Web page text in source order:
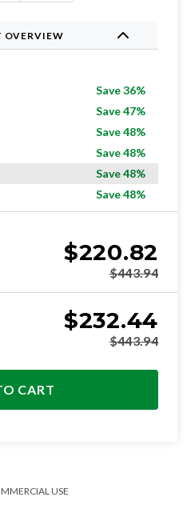
OVERVIEW
Save 36%
Save 47%
Save 48%
Save 48%
Save 48%
Save 48%
$220.82
$443.94
$232.44
$443.94
CART
USE